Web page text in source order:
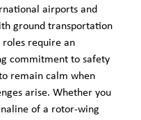
airports and
ground transportation
roles require an
commitment to safety
remain calm when
arise. Whether you
of a rotor-wing